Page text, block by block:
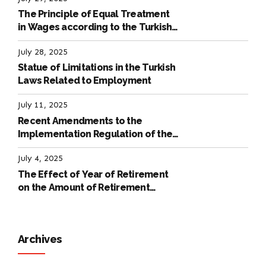
The Principle of Equal Treatment
in Wages according to the Turkish
Labour Law
July 28, 2025
Statue of Limitations in the Turkish
Laws Related to Employment
July 11, 2025
Recent Amendments to the
Implementation Regulation of the
International Labour Code
July 4, 2025
The Effect of Year of Retirement
on the Amount of Retirement
Archives